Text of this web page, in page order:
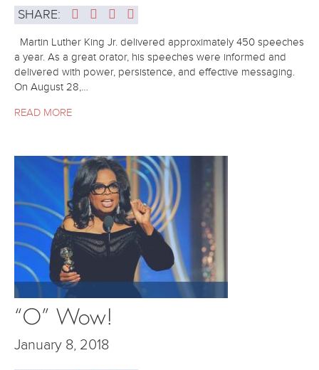
SHARE:
Martin Luther King Jr. delivered approximately 450 speeches
a year. As a great orator, his speeches were informed and
delivered with power, persistence, and effective messaging.
On August 28,…
READ MORE
“O” Wow!
January 8, 2018